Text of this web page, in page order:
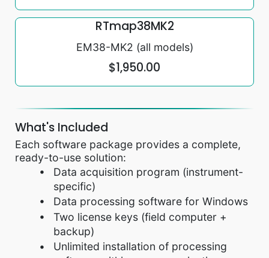
RTmap38MK2
EM38-MK2 (all models)
$1,950.00
What's Included
Each software package provides a complete,
ready-to-use solution:
Data acquisition program (instrument-
specific)
Data processing software for Windows
Two license keys (field computer +
backup)
Unlimited installation of processing